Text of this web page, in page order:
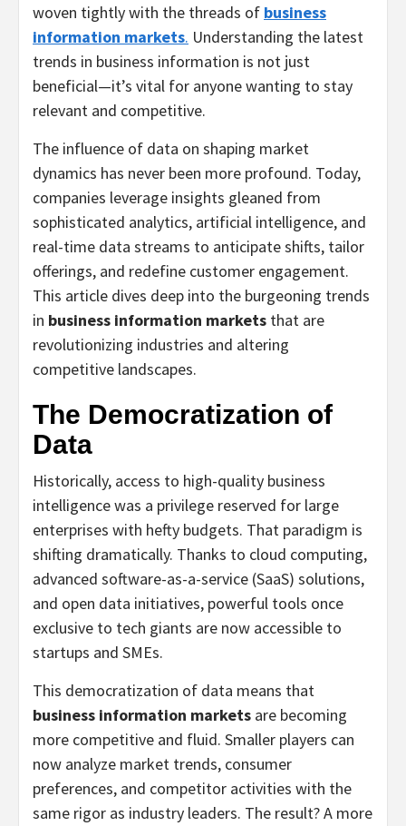
woven tightly with the threads of business
information markets. Understanding the latest
trends in business information is not just
beneficial—it’s vital for anyone wanting to stay
relevant and competitive.
The influence of data on shaping market
dynamics has never been more profound. Today,
companies leverage insights gleaned from
sophisticated analytics, artificial intelligence, and
real-time data streams to anticipate shifts, tailor
offerings, and redefine customer engagement.
This article dives deep into the burgeoning trends
in business information markets that are
revolutionizing industries and altering
competitive landscapes.
The Democratization of
Data
Historically, access to high-quality business
intelligence was a privilege reserved for large
enterprises with hefty budgets. That paradigm is
shifting dramatically. Thanks to cloud computing,
advanced software-as-a-service (SaaS) solutions,
and open data initiatives, powerful tools once
exclusive to tech giants are now accessible to
startups and SMEs.
This democratization of data means that
business information markets are becoming
more competitive and fluid. Smaller players can
now analyze market trends, consumer
preferences, and competitor activities with the
same rigor as industry leaders. The result? A more